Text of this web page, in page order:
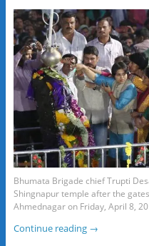
Bhumata Brigade chief Trupti
Shingnapur temple after the
Ahmednagar on Friday, April 8,
Continue reading →